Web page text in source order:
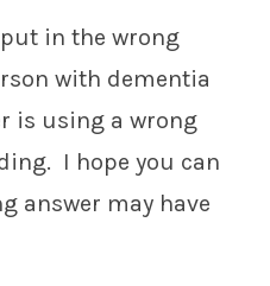
in the wrong
with dementia
is using a wrong
I hope you can
answer may have